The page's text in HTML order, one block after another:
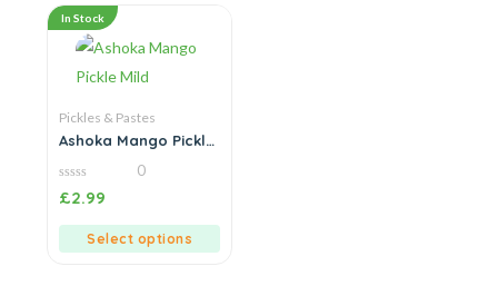
In Stock
Pickles & Pastes
Ashoka Mango Pickle
0
out
0
£2.99
Select options